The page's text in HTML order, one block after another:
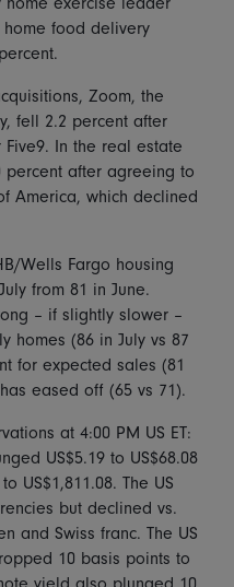
food delivery
Zoom, the
fell 2.2 percent after
In the real estate
after agreeing to
America, which declined
Wells Fargo housing
from 81 in June.
– if slightly slower –
homes (86 in July vs 87
for expected sales (81
eased off (65 vs 71).
at 4:00 PM US ET:
US$5.19 to US$68.08
US$1,811.08. The US
but declined vs.
and Swiss franc. The US
10 basis points to